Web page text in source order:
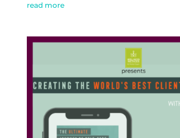
read more